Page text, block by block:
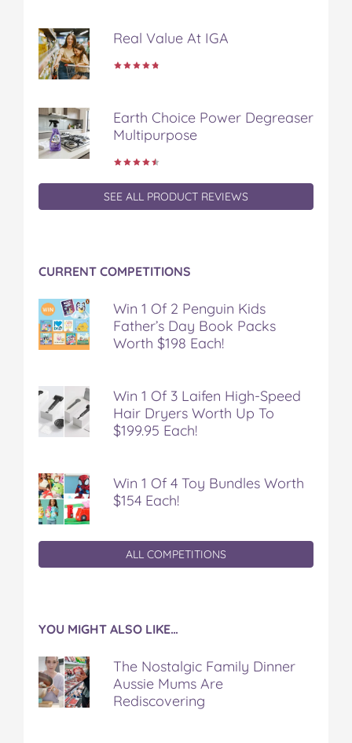
Real Value At IGA
Earth Choice Power Degreaser
Multipurpose
SEE ALL PRODUCT REVIEWS
CURRENT COMPETITIONS
Win 1 Of 2 Penguin Kids
Father’s Day Book Packs
Worth $198 Each!
Win 1 Of 3 Laifen High-Speed
Hair Dryers Worth Up To
$199.95 Each!
Win 1 Of 4 Toy Bundles Worth
$154 Each!
ALL COMPETITIONS
YOU MIGHT ALSO LIKE…
The Nostalgic Family Dinner
Aussie Mums Are
Rediscovering